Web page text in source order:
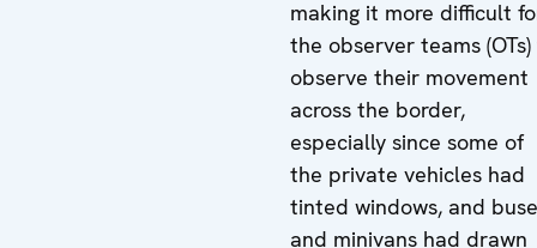
making it more difficult
the observer teams
observe their movement
across the border,
especially since some of
the private vehicles had
tinted windows, and
and minivans had drawn